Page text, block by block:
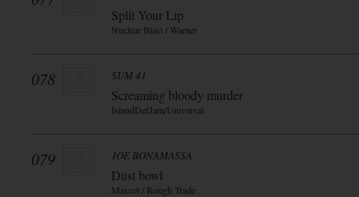
Split Your Lip
Nuclear Blast / Warner
078 SUM 41
Screaming bloody murder
IslandDefJam/Universal
079 JOE BONAMASSA
Dust bowl
Mascot / Rough Trade